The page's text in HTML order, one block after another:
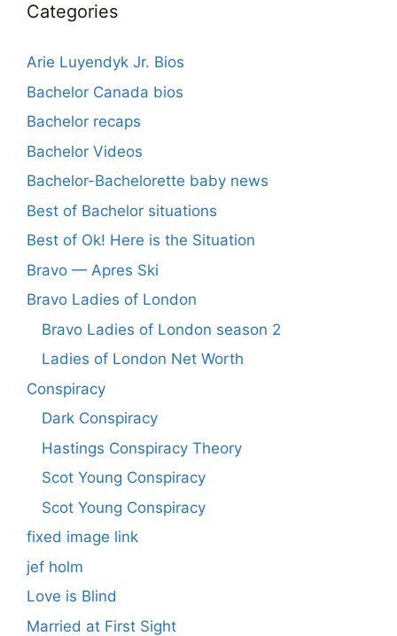
Categories
Arie Luyendyk Jr. Bios
Bachelor Canada bios
Bachelor recaps
Bachelor Videos
Bachelor-Bachelorette baby news
Best of Bachelor situations
Best of Ok! Here is the Situation
Bravo — Apres Ski
Bravo Ladies of London
Bravo Ladies of London season 2
Ladies of London Net Worth
Conspiracy
Dark Conspiracy
Hastings Conspiracy Theory
Scot Young Conspiracy
Scot Young Conspiracy
fixed image link
jef holm
Love is Blind
Married at First Sight